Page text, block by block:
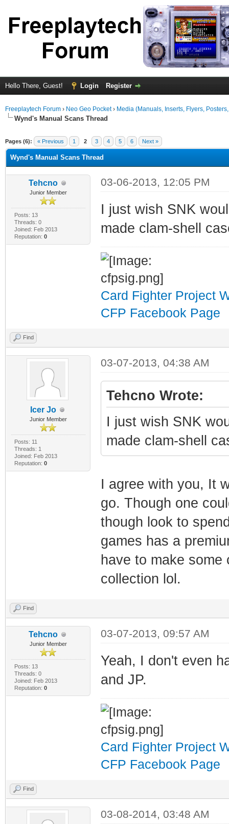
Hello There, Guest! Login Register
Freeplaytech Forum › Neo Geo Pocket› Media (Manuals, Inserts, Flyers,
Wynd's Manual Scans Thread
Pages (6): « Previous 1 2 3 4 5 6 Next »
Wynd's Manual Scans Thread
Tehcno
Junior Member
Posts: 13
Threads: 0
Joined: Feb 2013
Reputation: 0
03-06-2013, 12:05 PM
I just wish SNK
made clam-shell
Card Fighter Project
CFP Facebook Page
Find
Icer Jo
Junior Member
Posts: 11
Threads: 1
Joined: Feb 2013
Reputation: 0
03-07-2013, 04:38 AM
Tehcno Wrote:
I just wish SNK
made clam-shell
I agree with you, It
go. Though one
though look to
games has a
have to make
collection lol.
Find
Tehcno
Junior Member
Posts: 13
Threads: 0
Joined: Feb 2013
Reputation: 0
03-07-2013, 09:57 AM
Yeah, I don't even
and JP.
Card Fighter Project
CFP Facebook Page
Find
03-08-2014, 03:48 AM